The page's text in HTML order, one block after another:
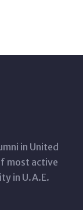
in United
most active
in U.A.E.